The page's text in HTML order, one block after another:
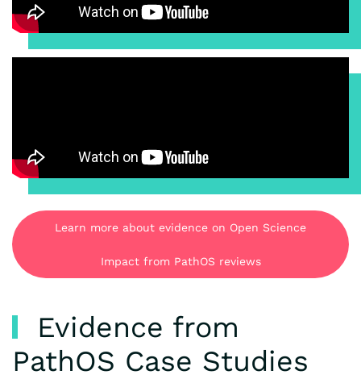
Learn more about evidence on Open Science
Impact from PathOS reviews
Evidence from
PathOS Case Studies